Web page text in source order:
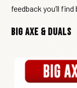
feedback you’ll find
Big Axe & Duals